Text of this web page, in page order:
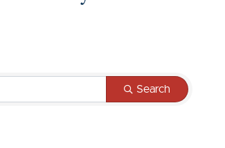
Search